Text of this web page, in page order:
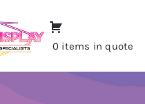
0 items in quote